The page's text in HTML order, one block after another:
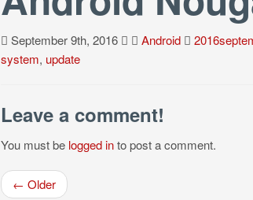
September 9th, 2016 Android
system, update
Leave a comment!
You must be logged into post a comment.
← Older